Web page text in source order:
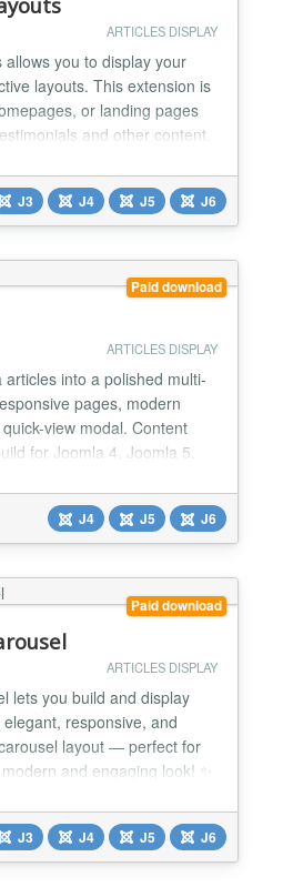
ARTICLES DISPLAY
you to display your
layouts. This extension is
or landing pages
and other content.
what to display from the
images from articles, some
links a...
J3 J4 J5 J6
Paid download
ARTICLES DISPLAY
into a polished multi-
pages, modern
view modal. Content
for Joomla 4, Joomla 5,
with a fast, accessible,
by the Web Asset
run a news site, agency
J4 J5 J6
Paid download
ARTICLES DISPLAY
lets you build and display
responsive, and
layout — perfect for
and engaging look! ✨
in a sleek carousel. 🛍️ E-
product-related articles
🧑...
J3 J4 J5 J6